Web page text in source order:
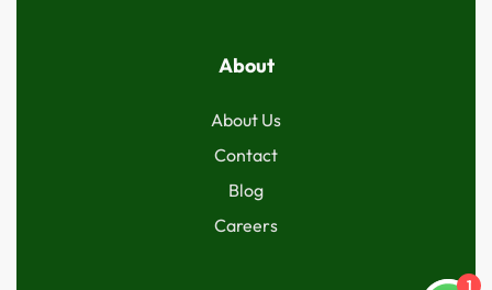
About
About Us
Contact
Blog
Careers
1